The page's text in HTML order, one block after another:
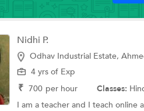
Nidhi P.
Odhav Industrial Estate,
4 yrs of Exp
₹ 700 per hour Classes:
I am a teacher and I teach online